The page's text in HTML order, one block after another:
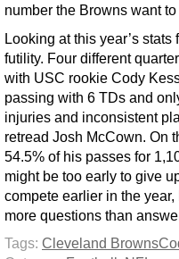
number the Browns want
Looking at this year’s
futility. Four different
with USC rookie Cody
passing with 6 TDs and
injuries and inconsistent
retread Josh McCown. On
54.5% of his passes for
might be too early to give
compete earlier in the
more questions than
Tags: Cleveland Browns